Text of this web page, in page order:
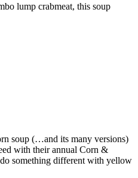
lump crabmeat, this soup
soup (…and its many versions)
with their annual Corn &
something different with yellow